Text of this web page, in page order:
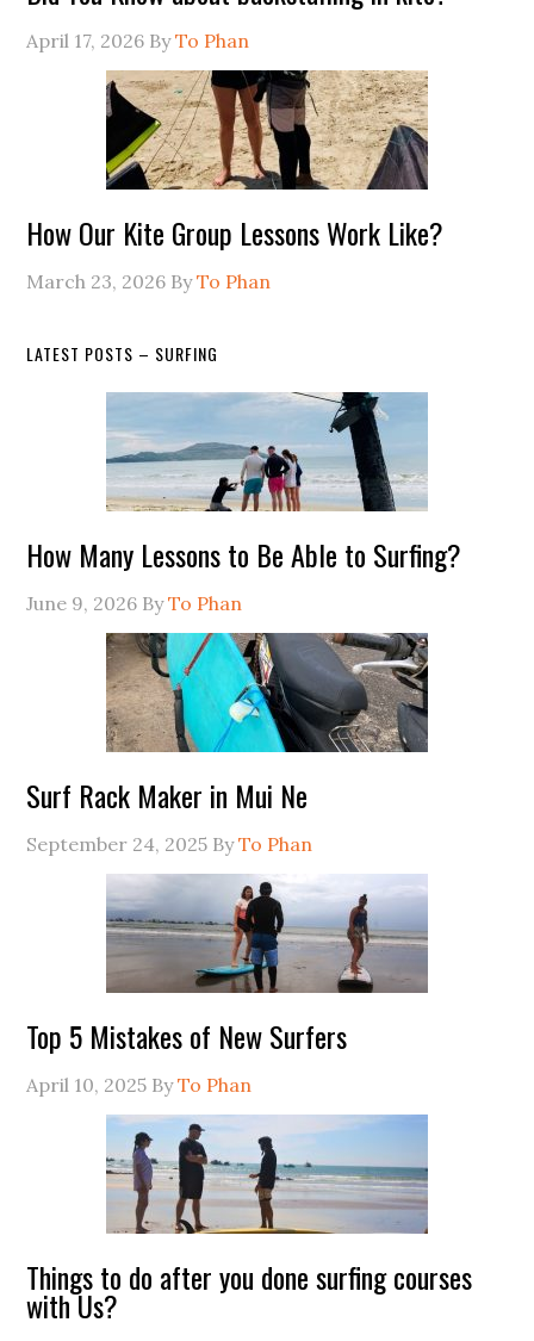
April 17, 2026 ByTo Phan
How Our Kite Group Lessons Work Like?
March 23, 2026 ByTo Phan
LATEST POSTS – SURFING
How Many Lessons to Be Able to Surfing?
June 9, 2026 ByTo Phan
Surf Rack Maker in Mui Ne
September 24, 2025 ByTo Phan
Top 5 Mistakes of New Surfers
April 10, 2025 ByTo Phan
Things to do after you done surfing courses
with Us?